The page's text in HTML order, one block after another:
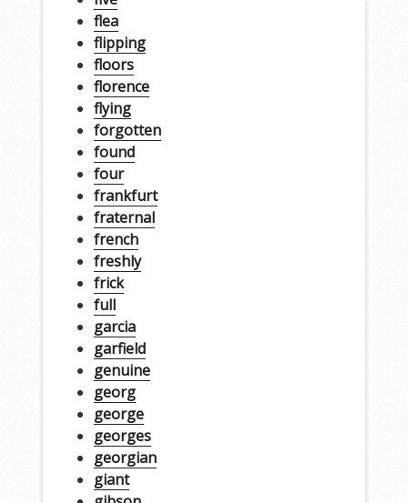
flea
flipping
floors
florence
flying
forgotten
found
four
frankfurt
fraternal
french
freshly
frick
full
garcia
garfield
genuine
georg
george
georges
georgian
giant